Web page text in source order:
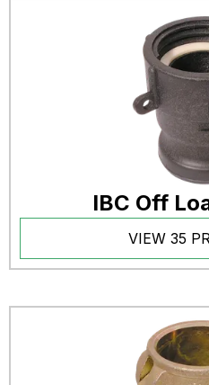
IBC Off
VIEW 35